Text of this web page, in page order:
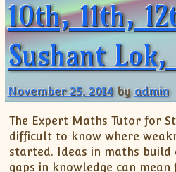
10th, 11th,
Sushant Lok,
November 25, 2014 byadmin
The Expert Maths Tutor for
difficult to know where
started. Ideas in maths build
gaps in knowledge can mean